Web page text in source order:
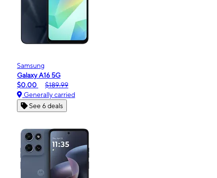
Samsung
Galaxy A16 5G
$0.00
$189.99
Generally carried
See 6 deals